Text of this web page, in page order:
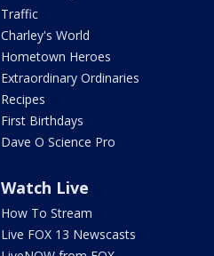
Traffic
Charley's World
Hometown Heroes
Extraordinary Ordinaries
Recipes
First Birthdays
Dave O Science Pro
Watch Live
How To Stream
Live FOX 13 Newscasts